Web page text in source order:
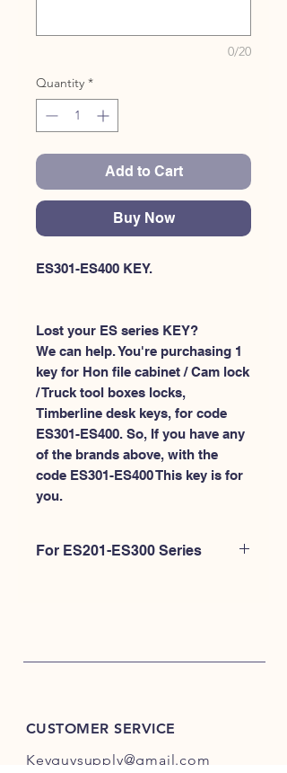
0/20
Quantity *
Add to Cart
Buy Now
ES301-ES400 KEY.
Lost your ES series KEY?
We can help. You're purchasing 1
key for Hon file cabinet / Cam lock
/ Truck tool boxes locks,
Timberline desk keys, for code
ES301-ES400. So, If you have any
of the brands above, with the
code ES301-ES400 This key is for
you.
For ES201-ES300 Series
CUSTOMER SERVICE
Keyguysupply@gmail.com